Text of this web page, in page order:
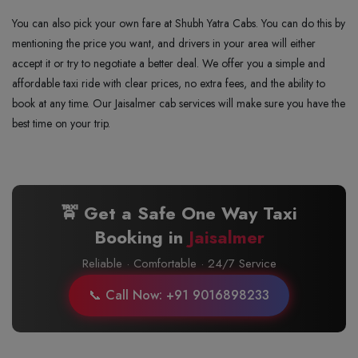
You can also pick your own fare at Shubh Yatra Cabs. You can do this by
mentioning the price you want, and drivers in your area will either
accept it or try to negotiate a better deal. We offer you a simple and
affordable taxi ride with clear prices, no extra fees, and the ability to
book at any time. Our Jaisalmer cab services will make sure you have the
best time on your trip.
🚖 Get a Safe One Way Taxi
Booking in Jaisalmer
Reliable · Comfortable · 24/7 Service
📞 Call Now: +91 9016898233